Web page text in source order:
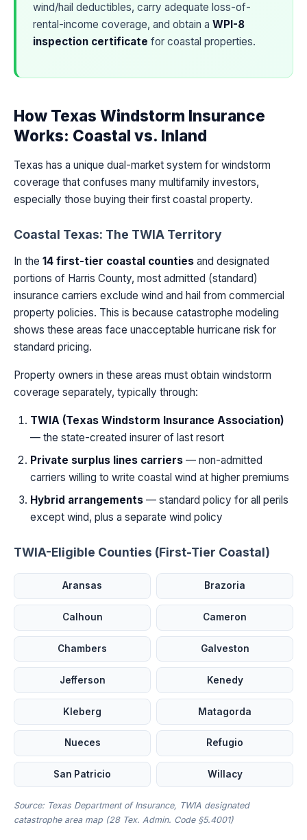
wind/hail deductibles, carry adequate loss-of-
rental-income coverage, and obtain a WPI-8
inspection certificate for coastal properties.
How Texas Windstorm Insurance
Works: Coastal vs. Inland
Texas has a unique dual-market system for windstorm
coverage that confuses many multifamily investors,
especially those buying their first coastal property.
Coastal Texas: The TWIA Territory
In the 14 first-tier coastal counties and designated
portions of Harris County, most admitted (standard)
insurance carriers exclude wind and hail from commercial
property policies. This is because catastrophe modeling
shows these areas face unacceptable hurricane risk for
standard pricing.
Property owners in these areas must obtain windstorm
coverage separately, typically through:
TWIA (Texas Windstorm Insurance Association)
— the state-created insurer of last resort
Private surplus lines carriers — non-admitted
carriers willing to write coastal wind at higher premiums
Hybrid arrangements — standard policy for all perils
except wind, plus a separate wind policy
TWIA-Eligible Counties (First-Tier Coastal)
Aransas Brazoria
Calhoun Cameron
Chambers Galveston
Jefferson Kenedy
Kleberg Matagorda
Nueces Refugio
San Patricio Willacy
Source: Texas Department of Insurance, TWIA designated
catastrophe area map (28 Tex. Admin. Code §5.4001)